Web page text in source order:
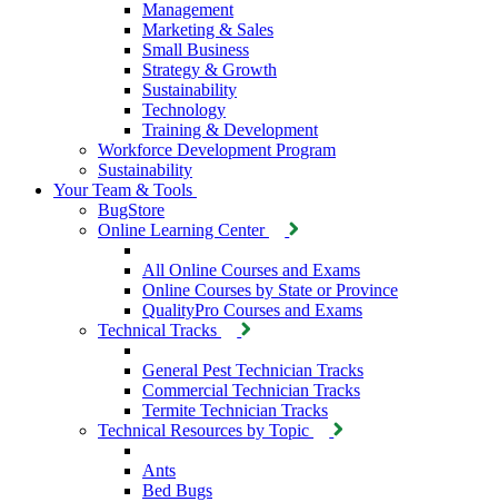
Management
Marketing & Sales
Small Business
Strategy & Growth
Sustainability
Technology
Training & Development
Workforce Development Program
Sustainability
Your Team & Tools
BugStore
Online Learning Center
All Online Courses and Exams
Online Courses by State or Province
QualityPro Courses and Exams
Technical Tracks
General Pest Technician Tracks
Commercial Technician Tracks
Termite Technician Tracks
Technical Resources by Topic
Ants
Bed Bugs